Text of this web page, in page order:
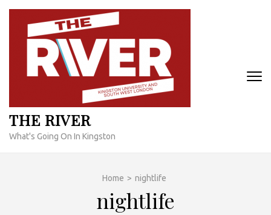
Skip
content
THE RIVER
What's Going On In Kingston
Home > nightlife
nightlife